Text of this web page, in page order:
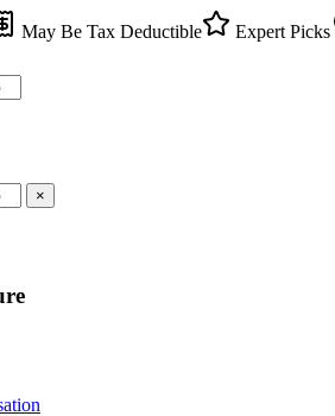
May Be Tax Deductible Expert Picks
×